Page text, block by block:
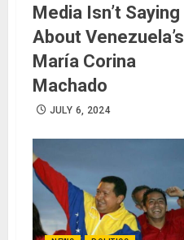
Media Isn’t Saying
About Venezuela’s
María Corina
Machado
JULY 6, 2024